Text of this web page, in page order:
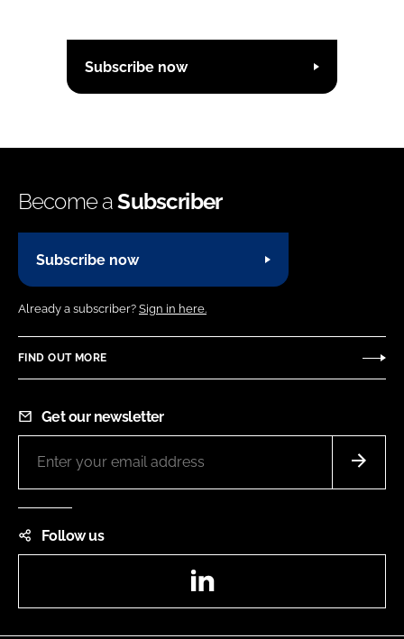
Subscribe now
Become aSubscriber
Subscribe now
Already a subscriber? Sign in here.
FIND OUT MORE
Get our newsletter
Follow us